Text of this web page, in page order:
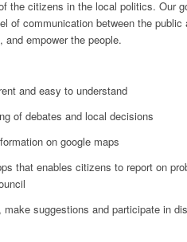
the citizens in the local politics. Our
of communication between the
empower the people.
and easy to understand
of debates and local decisions
on google maps
that enables citizens to report on
suggestions and participate in